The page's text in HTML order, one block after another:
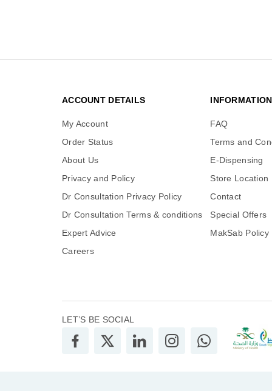
ACCOUNT DETAILS
My Account
Order Status
About Us
Privacy and Policy
Dr Consultation Privacy Policy
Dr Consultation Terms & conditions
Expert Advice
Careers
INFORMATION
FAQ
Terms and
E-Dispensing
Store Location
Contact
Special Offers
MakSab Policy
LET’S BE SOCIAL